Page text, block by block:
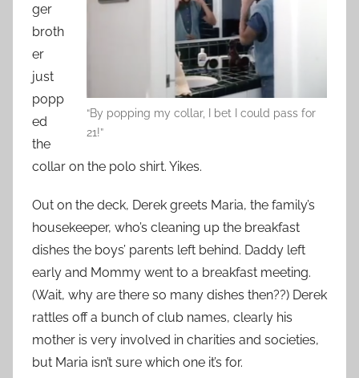
“By popping my collar, I bet I could pass for
21!”
ger
broth
er
just
popp
ed
the
collar on the polo shirt. Yikes.
Out on the deck, Derek greets Maria, the family’s
housekeeper, who’s cleaning up the breakfast
dishes the boys’ parents left behind. Daddy left
early and Mommy went to a breakfast meeting.
(Wait, why are there so many dishes then??) Derek
rattles off a bunch of club names, clearly his
mother is very involved in charities and societies,
but Maria isn’t sure which one it’s for.